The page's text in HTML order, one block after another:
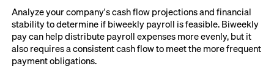
Analyze your company's cash flow projections and financial
stability to determine if biweekly payroll is feasible. Biweekly
pay can help distribute payroll expenses more evenly, but it
also requires a consistent cash flow to meet the more frequent
payment obligations.